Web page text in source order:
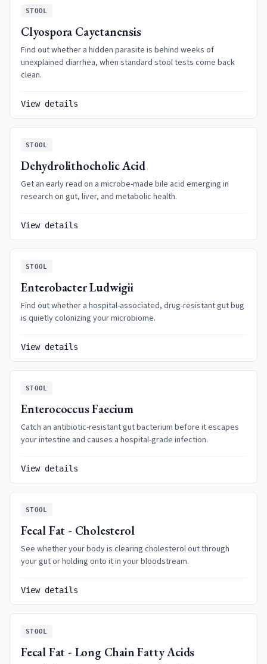
STOOL
Clyospora Cayetanensis
Find out whether a hidden parasite is behind weeks of
unexplained diarrhea, when standard stool tests come back
clean.
View details
STOOL
Dehydrolithocholic Acid
Get an early read on a microbe-made bile acid emerging in
research on gut, liver, and metabolic health.
View details
STOOL
Enterobacter Ludwigii
Find out whether a hospital-associated, drug-resistant gut bug
is quietly colonizing your microbiome.
View details
STOOL
Enterococcus Faecium
Catch an antibiotic-resistant gut bacterium before it escapes
your intestine and causes a hospital-grade infection.
View details
STOOL
Fecal Fat - Cholesterol
See whether your body is clearing cholesterol out through
your gut or holding onto it in your bloodstream.
View details
STOOL
Fecal Fat - Long Chain Fatty Acids